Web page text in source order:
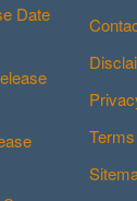
Date